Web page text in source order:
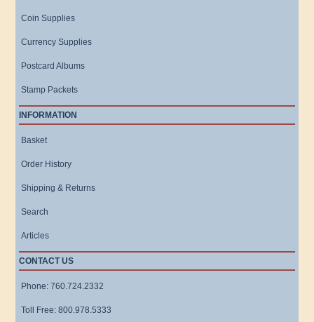
Coin Supplies
Currency Supplies
Postcard Albums
Stamp Packets
INFORMATION
Basket
Order History
Shipping & Returns
Search
Articles
CONTACT US
Phone: 760.724.2332
Toll Free: 800.978.5333